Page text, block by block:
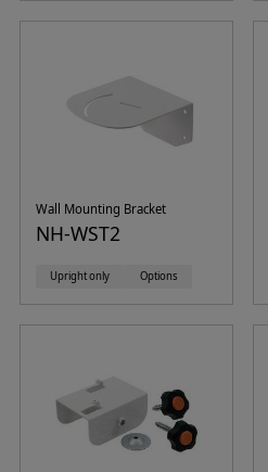
Wall Mounting Bracket
NH-WST2
Upright only Options